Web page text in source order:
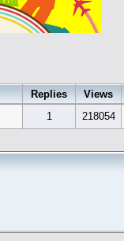
Replies Views
1 218054